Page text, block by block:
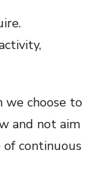
we choose to
and not aim
of continuous